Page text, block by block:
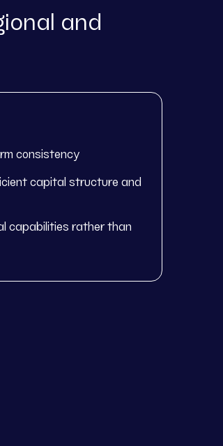
and
consistency
capital structure and
capabilities rather than